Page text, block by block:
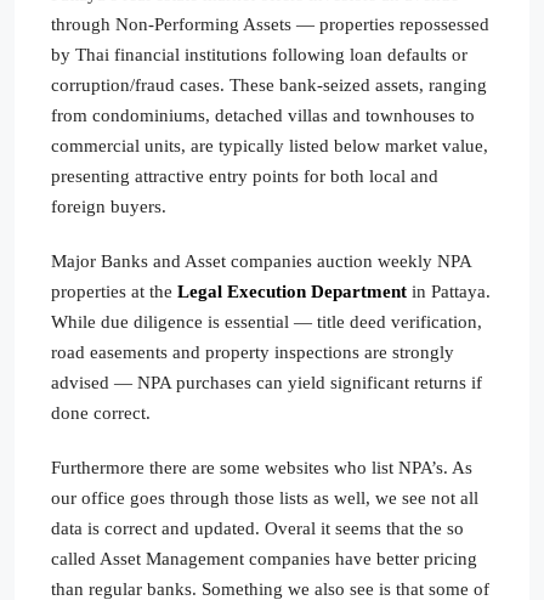
through Non-Performing Assets — properties repossessed
by Thai financial institutions following loan defaults or
corruption/fraud cases. These bank-seized assets, ranging
from condominiums, detached villas and townhouses to
commercial units, are typically listed below market value,
presenting attractive entry points for both local and
foreign buyers.
Major Banks and Asset companies auction weekly NPA
properties at the Legal Execution Department in Pattaya.
While due diligence is essential — title deed verification,
road easements and property inspections are strongly
advised — NPA purchases can yield significant returns if
done correct.
Furthermore there are some websites who list NPA’s. As
our office goes through those lists as well, we see not all
data is correct and updated. Overal it seems that the so
called Asset Management companies have better pricing
than regular banks. Something we also see is that some of